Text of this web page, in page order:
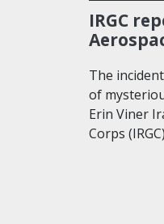
IRGC
The
of
Erin Viner
Corps